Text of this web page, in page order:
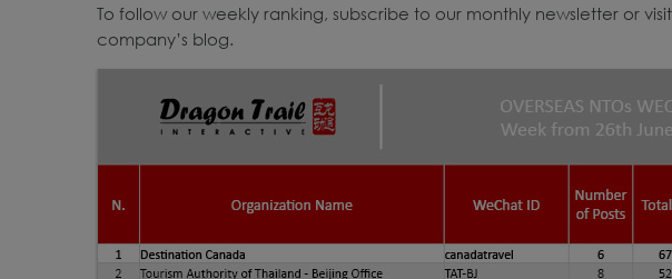
To follow our weekly ranking, subscribe to our monthly newsletter or
company’s blog.